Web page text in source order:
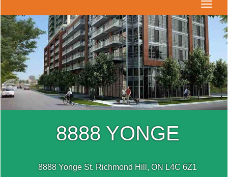
8888 YONGE
8888 Yonge St. Richmond Hill, ON L4C 6Z1